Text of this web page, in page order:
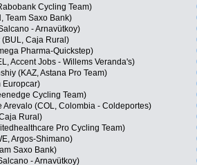
Cycling Team)
Team Saxo Bank)
- Arnavütkoy)
(BUL, Caja Rural)
Pharma-Quickstep)
Accent Jobs - Willems Veranda's)
(KAZ, Astana Pro Team)
Europcar)
Cycling Team)
Arevalo (COL, Colombia - Coldeportes)
Rural)
Pro Cycling Team)
Argos-Shimano)
Saxo Bank)
- Arnavütkoy)